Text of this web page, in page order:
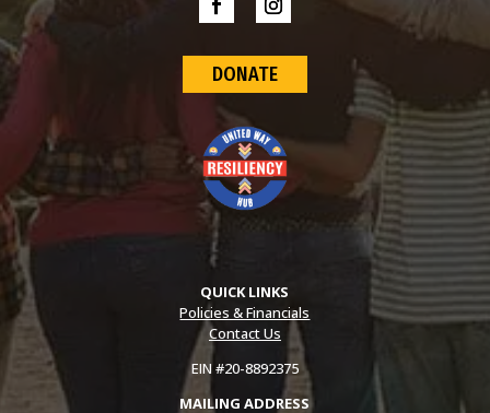
DONATE
QUICK LINKS
Policies & Financials
Contact Us
EIN #20-8892375
MAILING ADDRESS